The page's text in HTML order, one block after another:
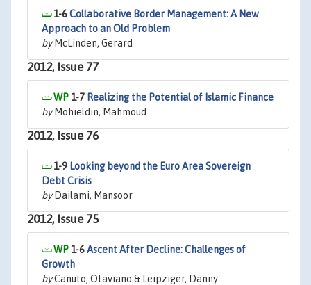
1-6Collaborative Border Management: A New
Approach to an Old Problem
byMcLinden, Gerard
2012, Issue 77
1-7 Realizing the Potential of Islamic Finance
byMohieldin, Mahmoud
2012, Issue 76
1-9 Looking beyond the Euro Area Sovereign
Debt Crisis
byDailami, Mansoor
2012, Issue 75
1-6Ascent After Decline: Challenges of
Growth
byCanuto, Otaviano & Leipziger, Danny